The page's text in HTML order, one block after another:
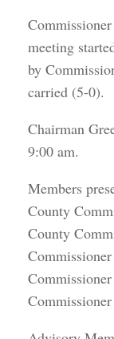
meeting
by
carried (5-0).
Chairman
9:00 am.
Members
County
County